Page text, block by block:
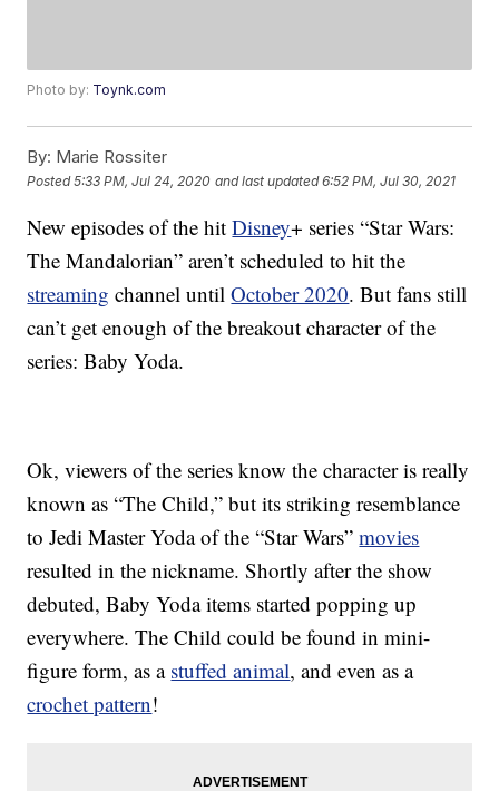
Photo by: Toynk.com
By: Marie Rossiter
Posted5:33 PM, Jul 24, 2020 and last updated 6:52 PM, Jul 30, 2021
New episodes of the hitDisney+ series “Star Wars:
The Mandalorian” aren’t scheduled to hit the
streaming channel untilOctober 2020. But fans still
can’t get enough of the breakout character of the
series: Baby Yoda.
Ok, viewers of the series know the character is really
known as “The Child,” but its striking resemblance
to Jedi Master Yoda of the “Star Wars”movies
resulted in the nickname. Shortly after the show
debuted, Baby Yoda items started popping up
everywhere. The Child could be found in mini-
figure form, as a stuffed animal, and even as a
crochet pattern!